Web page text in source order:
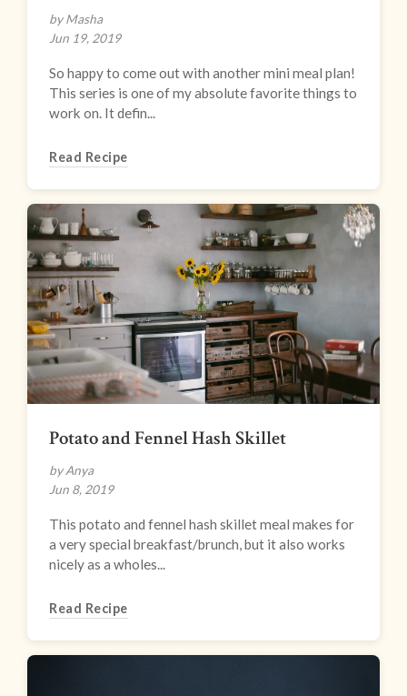
by Masha
Jun 19, 2019
So happy to come out with another mini meal plan!
This series is one of my absolute favorite things to
work on. It defin...
Read Recipe
Potato and Fennel Hash Skillet
by Anya
Jun 8, 2019
This potato and fennel hash skillet meal makes for
a very special breakfast/brunch, but it also works
nicely as a wholes...
Read Recipe